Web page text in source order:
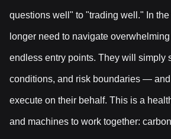
questions well" to "trading well." In
longer need to navigate
endless entry points. They will simply
conditions, and risk boundaries —
execute on their behalf. This is a
and machines to work together: